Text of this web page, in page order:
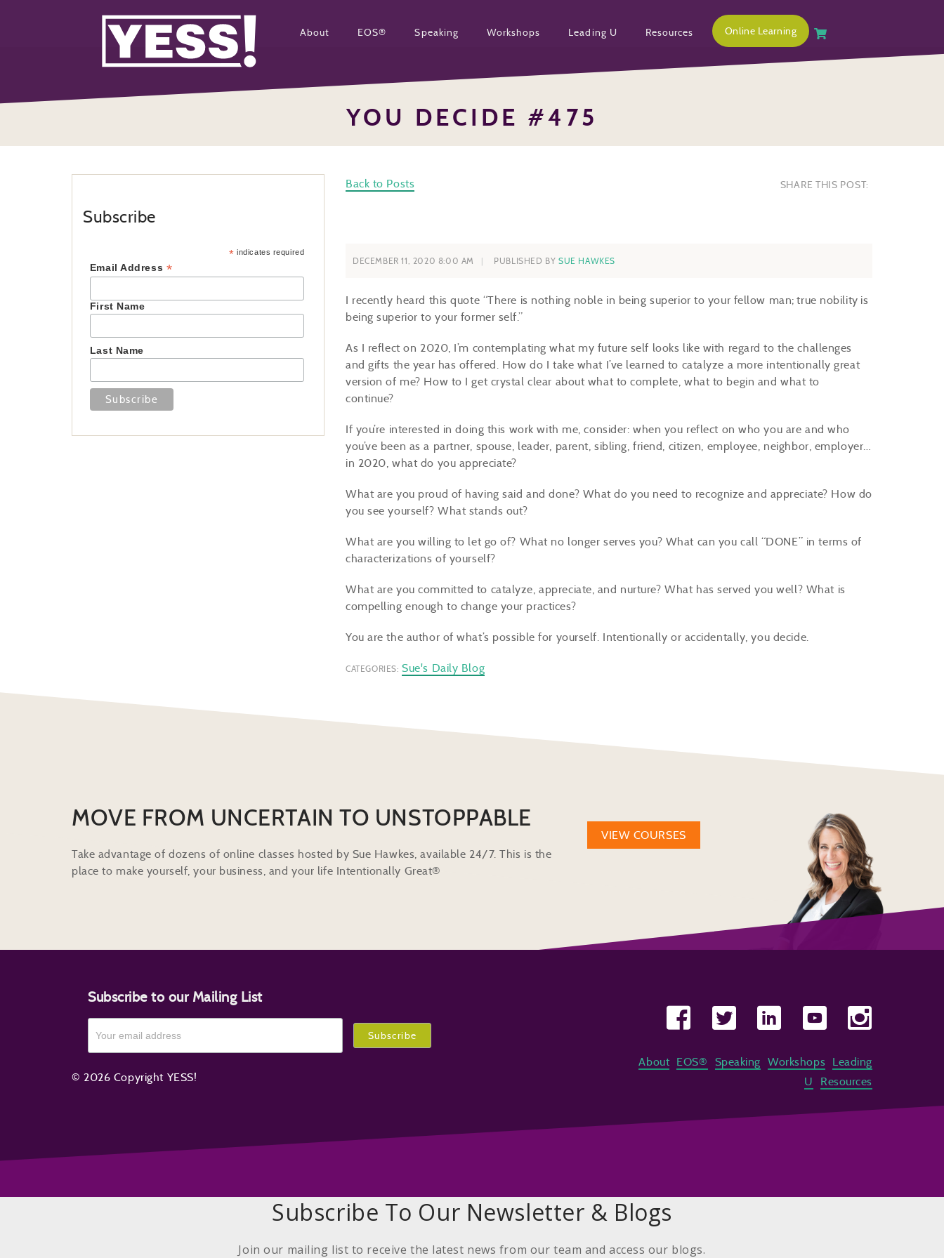
About EOS® Speaking Workshops Leading U Resources Online Learning
YOU DECIDE #475
Back to Posts SHARE THIS POST:
DECEMBER 11, 2020 8:00 AM PUBLISHED BY SUE HAWKES
I recently heard this quote “There is nothing noble in being superior to your fellow man; true nobility is
being superior to your former self.”
As I reflect on 2020, I’m contemplating what my future self looks like with regard to the challenges
and gifts the year has offered. How do I take what I’ve learned to catalyze a more intentionally great
version of me? How to I get crystal clear about what to complete, what to begin and what to
continue?
If you’re interested in doing this work with me, consider: when you reflect on who you are and who
you’ve been as a partner, spouse, leader, parent, sibling, friend, citizen, employee, neighbor, employer…
in 2020, what do you appreciate?
What are you proud of having said and done? What do you need to recognize and appreciate? How do
you see yourself? What stands out?
What are you willing to let go of? What no longer serves you? What can you call “DONE” in terms of
characterizations of yourself?
What are you committed to catalyze, appreciate, and nurture? What has served you well? What is
compelling enough to change your practices?
You are the author of what’s possible for yourself. Intentionally or accidentally, you decide.
CATEGORIES: Sue's Daily Blog
Subscribe
* indicates required
Email Address *
First Name
Last Name
MOVE FROM UNCERTAIN TO UNSTOPPABLE
Take advantage of dozens of online classes hosted by Sue Hawkes, available 24/7. This is the
place to make yourself, your business, and your life Intentionally Great®
VIEW COURSES
Subscribe to our Mailing List
© 2026 Copyright YESS!
About EOS® Speaking Workshops
Leading
U
Resources
Subscribe To Our Newsletter & Blogs
Join our mailing list to receive the latest news from our team and access our blogs.